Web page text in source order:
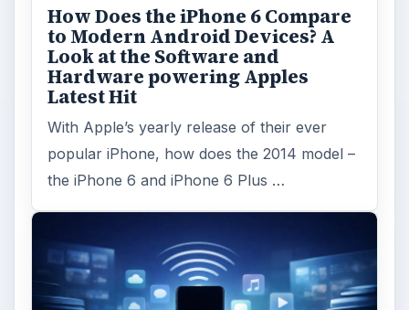
How Does the iPhone 6 Compare
to Modern Android Devices? A
Look at the Software and
Hardware powering Apples
Latest Hit
With Apple’s yearly release of their ever
popular iPhone, how does the 2014 model –
the iPhone 6 and iPhone 6 Plus …